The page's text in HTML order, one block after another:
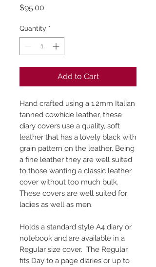
$95.00
Quantity *
Add to Cart
Hand crafted using a 1.2mm Italian
tanned cowhide leather, these
diary covers use a quality, soft
leather that has a lovely black with
grain pattern on the leather. Being
a fine leather they are well suited
to those wanting a classic leather
cover without too much bulk.
These covers are well suited for
ladies as well as men.
Holds a standard style A4 diary or
notebook and are available in a
Regular size cover. The Regular
fits Day to a page diaries or up to